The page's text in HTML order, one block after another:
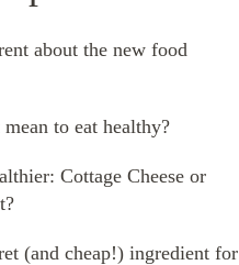
about the new food
to eat healthy?
Cottage Cheese or
(and cheap!) ingredient for